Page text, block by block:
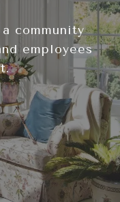
community
employees